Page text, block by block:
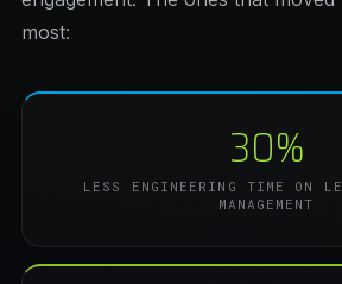
most:
30%
LESS ENGINEERING TIME ON
MANAGEMENT